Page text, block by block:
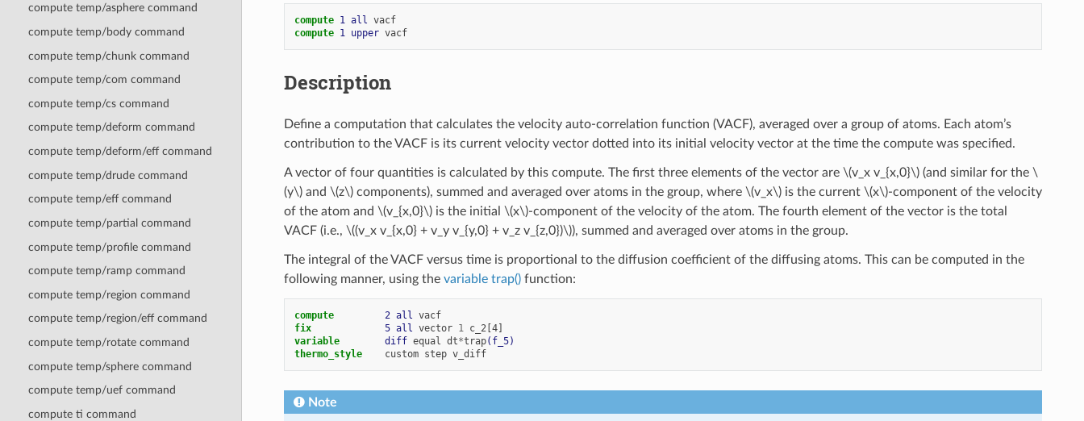
compute temp/asphere command
compute temp/body command
compute temp/chunk command
compute temp/com command
compute temp/cs command
compute temp/deform command
compute temp/deform/eff command
compute temp/drude command
compute temp/eff command
compute temp/partial command
compute temp/profile command
compute temp/ramp command
compute temp/region command
compute temp/region/eff command
compute temp/rotate command
compute temp/sphere command
compute temp/uef command
compute ti command
compute 1 all vacf
compute 1 upper vacf
Description
Define a computation that calculates the velocity auto-correlation function (VACF), averaged over a group of atoms. Each atom’s
contribution to the VACF is its current velocity vector dotted into its initial velocity vector at the time the compute was specified.
A vector of four quantities is calculated by this compute. The first three elements of the vector are \(v_x v_{x,0}\)(and similar for the \
(y\)and \(z\)components), summed and averaged over atoms in the group, where \(v_x\)is the current \(x\)-component of the velocity
of the atom and \(v_{x,0}\)is the initial \(x\)-component of the velocity of the atom. The fourth element of the vector is the total
VACF (i.e., \((v_x v_{x,0} + v_y v_{y,0} + v_z v_{z,0})\)), summed and averaged over atoms in the group.
The integral of the VACF versus time is proportional to the diffusion coefficient of the diffusing atoms. This can be computed in the
following manner, using the variable trap()function:
compute 2 all vacf
fix 5 all vector 1 c_2[4]
variable diff equal dt*trap(f_5)
thermo_style
custom step v_diff
Note